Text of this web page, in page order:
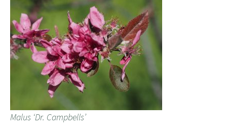
Malus ‘Dr. Campbells’